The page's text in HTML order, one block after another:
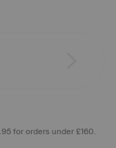
for orders under £160.